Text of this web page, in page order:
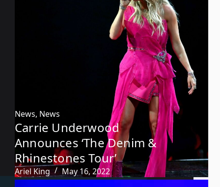
News, News
Carrie Underwood
Announces ‘The Denim &
Rhinestones Tour’
Ariel King May 16, 2022